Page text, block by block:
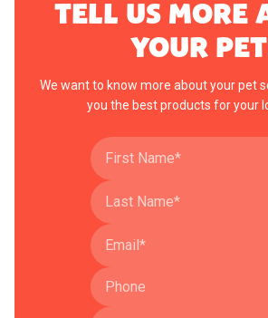
TELL US MORE
YOUR
We want to know more about your pet
you the best products for your